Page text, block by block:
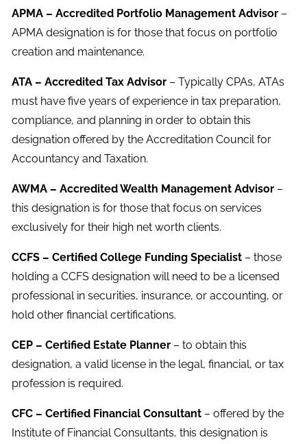
APMA – Accredited Portfolio Management Advisor –
APMA designation is for those that focus on portfolio
creation and maintenance.
ATA – Accredited Tax Advisor – Typically CPAs, ATAs
must have five years of experience in tax preparation,
compliance, and planning in order to obtain this
designation offered by the Accreditation Council for
Accountancy and Taxation.
AWMA – Accredited Wealth Management Advisor –
this designation is for those that focus on services
exclusively for their high net worth clients.
CCFS – Certified College Funding Specialist – those
holding a CCFS designation will need to be a licensed
professional in securities, insurance, or accounting, or
hold other financial certifications.
CEP – Certified Estate Planner – to obtain this
designation, a valid license in the legal, financial, or tax
profession is required.
CFC – Certified Financial Consultant – offered by the
Institute of Financial Consultants, this designation is